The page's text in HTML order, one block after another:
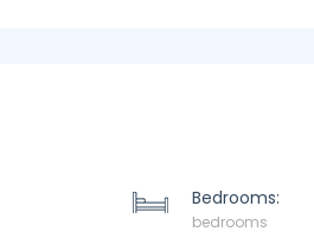
Bedrooms:
bedrooms